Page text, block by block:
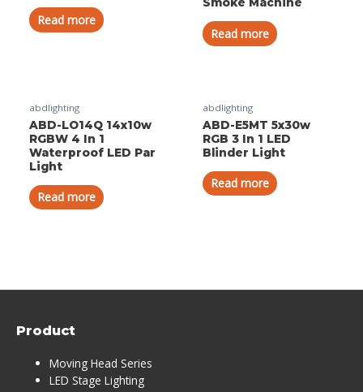
Read more
Smoke Machine
Read more
abdlighting
ABD-LO14Q 14x10w
RGBW 4 In 1
Waterproof LED Par
Light
Read more
abdlighting
ABD-E5MT 5x30w
RGB 3 In 1 LED
Blinder Light
Read more
Product
Moving Head Series
LED Stage Lighting